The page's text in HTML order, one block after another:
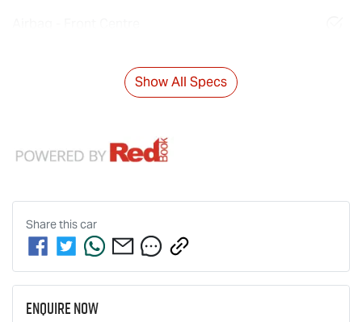
Show All Specs
Share thiscar
Enquire Now